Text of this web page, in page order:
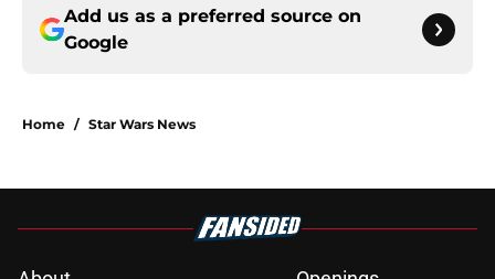
Add us as a preferred source on
Google
Home / Star Wars News